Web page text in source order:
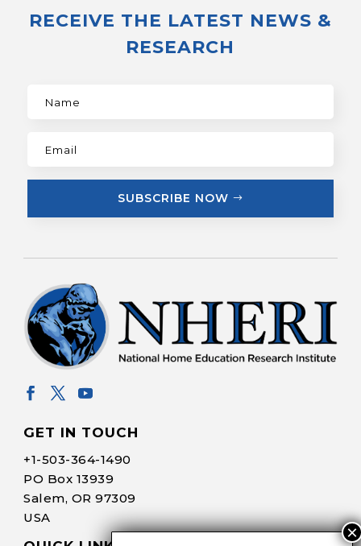
RECEIVE THE LATEST NEWS &
RESEARCH
SUBSCRIBE NOW
GET IN TOUCH
+1-503-364-1490
PO Box 13939
Salem, OR 97309
USA